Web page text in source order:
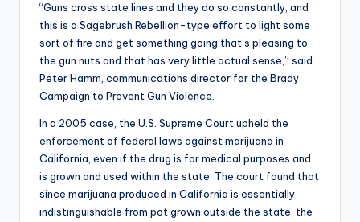
“Guns cross state lines and they do so constantly, and
this is a Sagebrush Rebellion-type effort to light some
sort of fire and get something going that’s pleasing to
the gun nuts and that has very little actual sense,” said
Peter Hamm, communications director for the Brady
Campaign to Prevent Gun Violence.
In a 2005 case, the U.S. Supreme Court upheld the
enforcement of federal laws against marijuana in
California, even if the drug is for medical purposes and
is grown and used within the state. The court found that
since marijuana produced in California is essentially
indistinguishable from pot grown outside the state, the